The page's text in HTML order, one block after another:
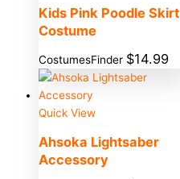
Kids Pink Poodle Skirt
Costume
CostumesFinder $14.99
Quick View
Ahsoka Lightsaber
Accessory